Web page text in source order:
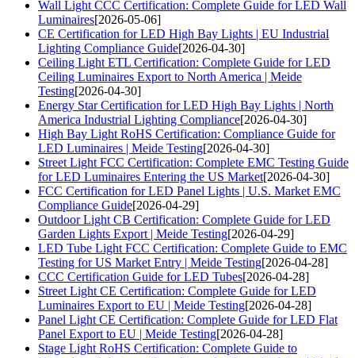
Wall Light CCC Certification: Complete Guide for LED Wall
Luminaires[2026-05-06]
CE Certification for LED High Bay Lights | EU Industrial
Lighting Compliance Guide[2026-04-30]
Ceiling Light ETL Certification: Complete Guide for LED
Ceiling Luminaires Export to North America | Meide
Testing[2026-04-30]
Energy Star Certification for LED High Bay Lights | North
America Industrial Lighting Compliance[2026-04-30]
High Bay Light RoHS Certification: Compliance Guide for
LED Luminaires | Meide Testing[2026-04-30]
Street Light FCC Certification: Complete EMC Testing Guide
for LED Luminaires Entering the US Market[2026-04-30]
FCC Certification for LED Panel Lights | U.S. Market EMC
Compliance Guide[2026-04-29]
Outdoor Light CB Certification: Complete Guide for LED
Garden Lights Export | Meide Testing[2026-04-29]
LED Tube Light FCC Certification: Complete Guide to EMC
Testing for US Market Entry | Meide Testing[2026-04-28]
CCC Certification Guide for LED Tubes[2026-04-28]
Street Light CE Certification: Complete Guide for LED
Luminaires Export to EU | Meide Testing[2026-04-28]
Panel Light CE Certification: Complete Guide for LED Flat
Panel Export to EU | Meide Testing[2026-04-28]
Stage Light RoHS Certification: Complete Guide to